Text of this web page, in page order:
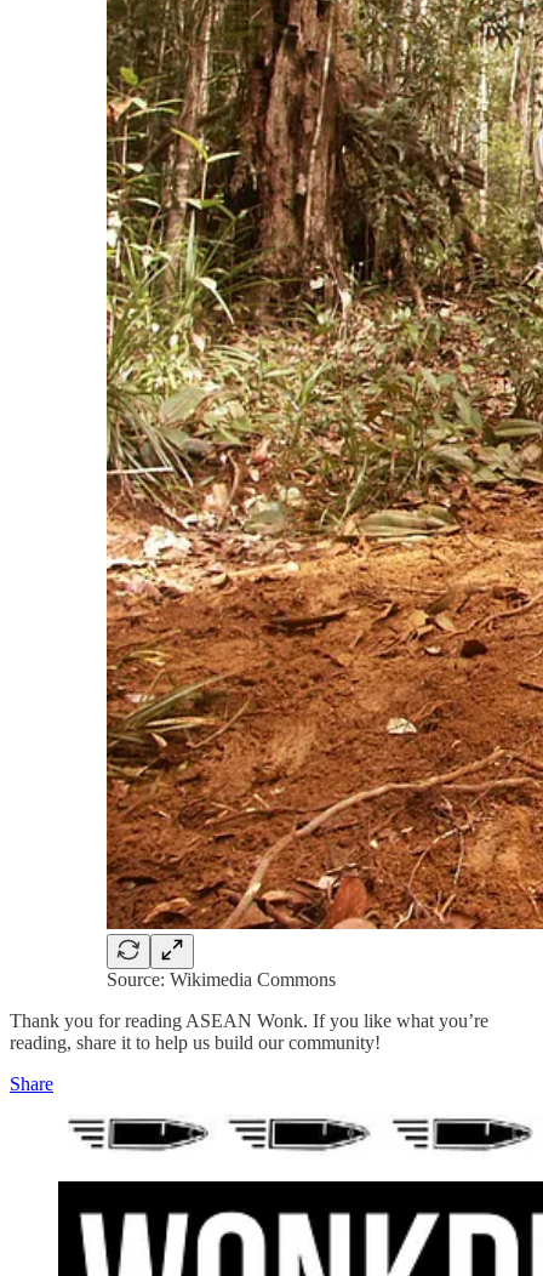
Source: Wikimedia Commons
Thank you for reading ASEAN Wonk. If you like what you’re
reading, share it to help us build our community!
Share